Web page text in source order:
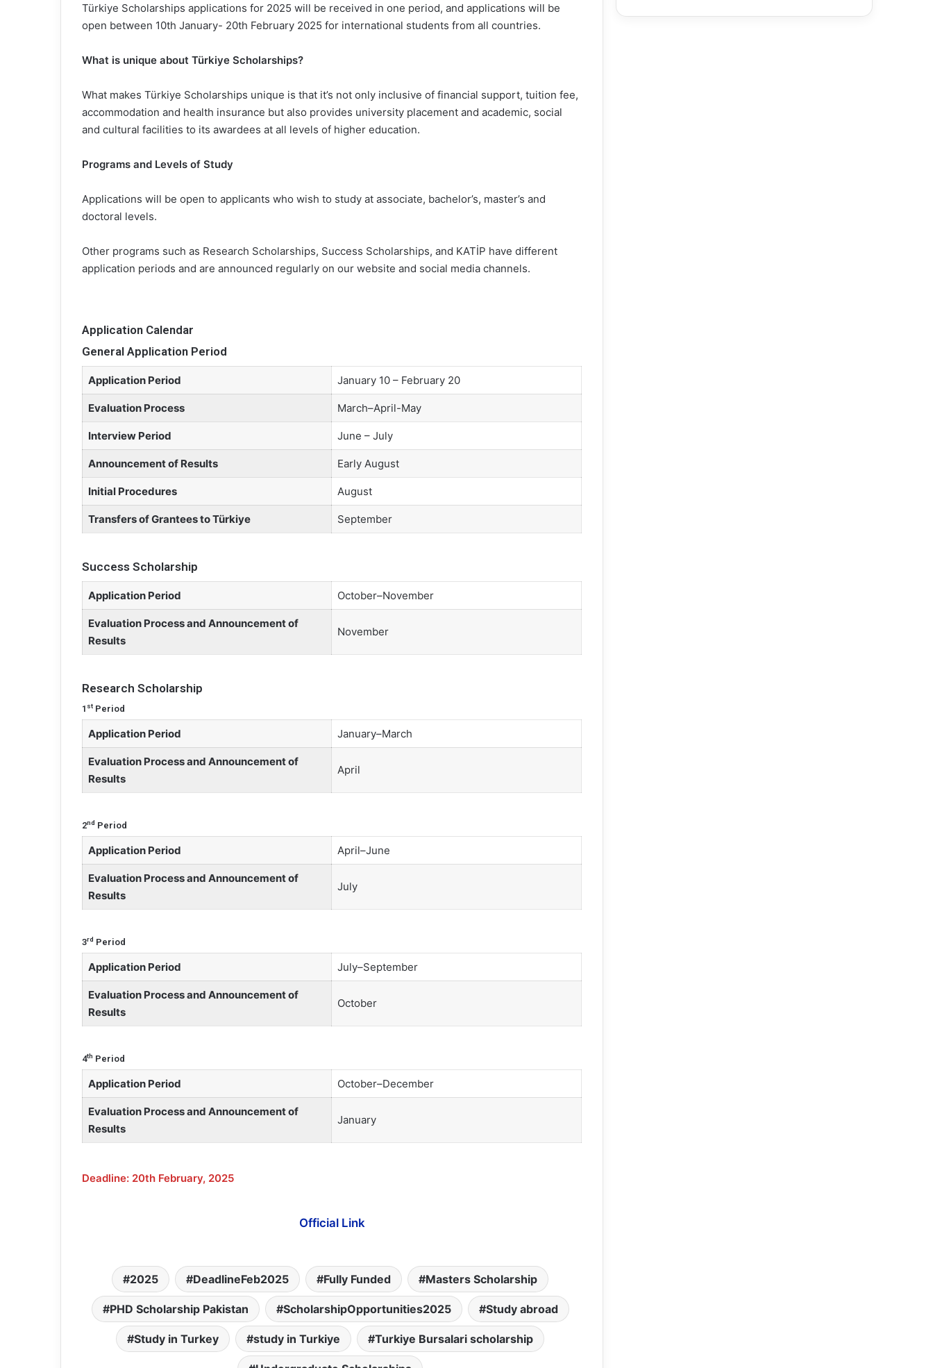
Türkiye Scholarships applications for 2025 will be received in one period, and applications will be
open between 10th January- 20th February 2025 for international students from all countries.
What is unique about Türkiye Scholarships?
What makes Türkiye Scholarships unique is that it’s not only inclusive of financial support, tuition fee,
accommodation and health insurance but also provides university placement and academic, social
and cultural facilities to its awardees at all levels of higher education.
Programs and Levels of Study
Applications will be open to applicants who wish to study at associate, bachelor’s, master’s and
doctoral levels.
Other programs such as Research Scholarships, Success Scholarships, and KATİP have different
application periods and are announced regularly on our website and social media channels.
Application Calendar
General Application Period
Application Period January 10 – February 20
Evaluation Process March–April-May
Interview Period June – July
Announcement of Results Early August
Initial Procedures August
Transfers of Grantees to Türkiye September
Success Scholarship
Application Period October–November
Evaluation Process and Announcement of
Results
November
Research Scholarship
1 st Period
Application Period January–March
Evaluation Process and Announcement of
Results
April
2nd Period
Application Period April–June
Evaluation Process and Announcement of
Results
July
3rd Period
Application Period July–September
Evaluation Process and Announcement of
Results
October
4th Period
Application Period October–December
Evaluation Process and Announcement of
Results
January
Deadline: 20th February, 2025
Official Link
2025 DeadlineFeb2025 Fully Funded Masters Scholarship
PHD Scholarship Pakistan ScholarshipOpportunities2025 Study abroad
Study in Turkey study in Turkiye Turkiye Bursalari scholarship